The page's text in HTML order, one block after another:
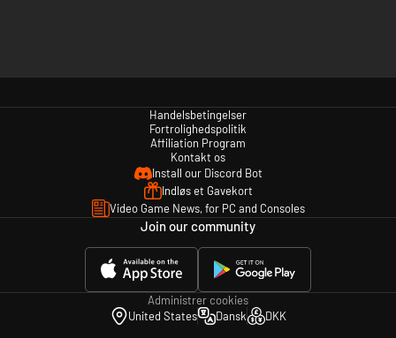
Handelsbetingelser
Fortrolighedspolitik
Affiliation Program
Kontakt os
Install our Discord Bot
Indløs et Gavekort
Video Game News, for PC and Consoles
Join our community
Administrer cookies
United States
Dansk DKK